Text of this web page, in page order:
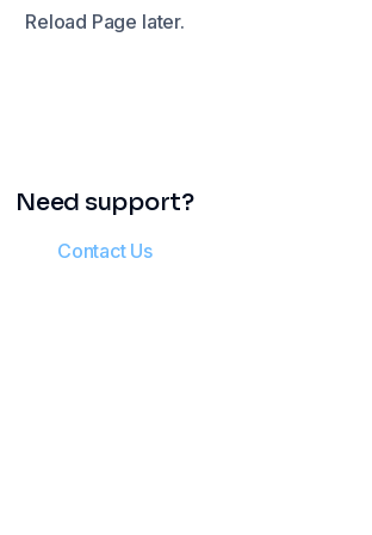
Reload Page later.
Need support?
Contact Us